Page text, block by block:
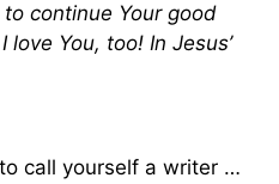
continue Your good
You, too! In Jesus’
call yourself a writer …